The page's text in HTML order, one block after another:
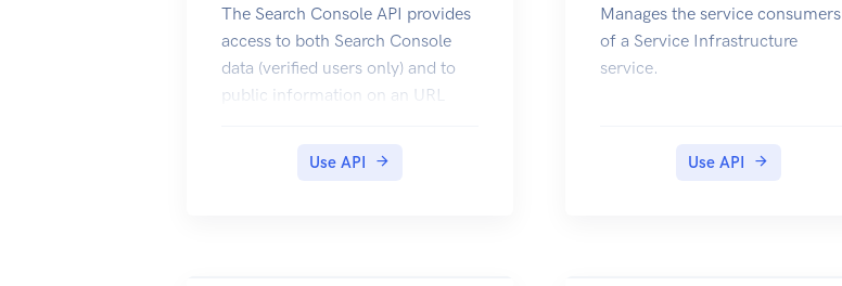
The Search Console API provides
access to both Search Console
data (verified users only) and to
public information on an URL
Use API
Manages the service consumers
of a Service Infrastructure
service.
Use API